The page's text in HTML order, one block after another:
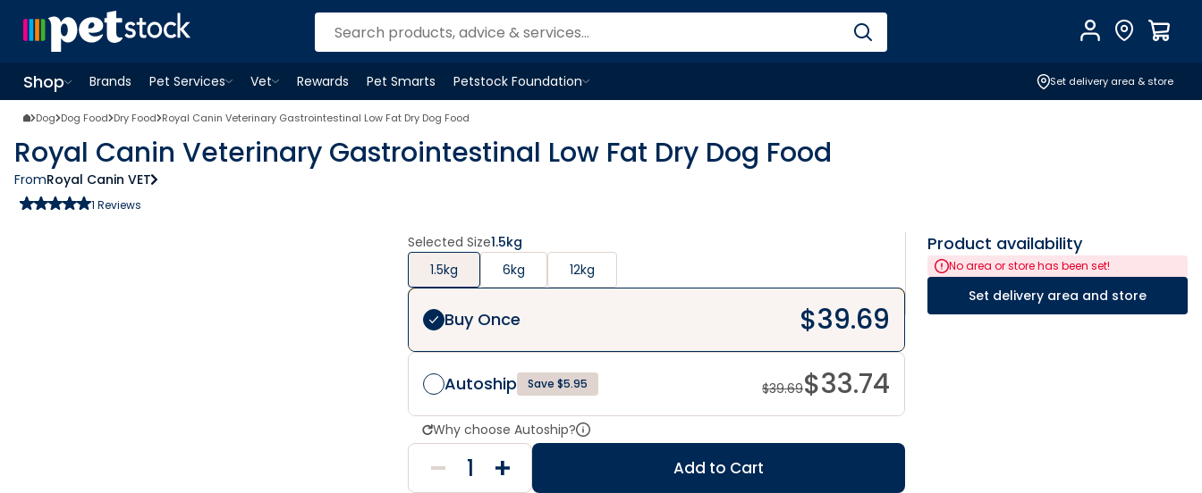
AccountFind Store
Shop
OpenShopmenu
Brands
Pet Services
OpenPet Servicesmenu
Vet
OpenVetmenu
Rewards Pet Smarts
Petstock Foundation
OpenPetstock Foundationmenu
Set delivery area & store
Dog Dog Food Dry Food Royal Canin Veterinary Gastrointestinal Low Fat Dry Dog Food
Royal Canin Veterinary Gastrointestinal Low Fat Dry Dog Food
FromRoyal Canin VET
1 Reviews
Selected Size1.5kg
1.5kg
6kg 12kg
Buy Once $39.69
Autoship Save $5.95 $39.69$33.74
Why choose Autoship?
Add to Cart
Product availability
No area or store has been set!
Set delivery area and store